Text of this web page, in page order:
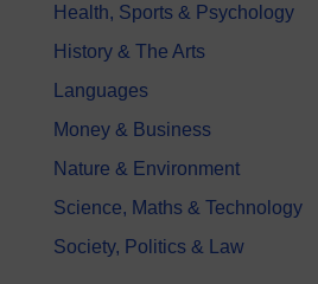
Health, Sports & Psychology
History & The Arts
Languages
Money & Business
Nature & Environment
Science, Maths & Technology
Society, Politics & Law